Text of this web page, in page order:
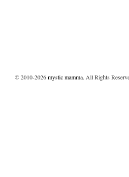
© 2010-2026mystic mamma. All Rights